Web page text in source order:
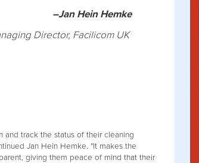
–Jan Hein Hemke
Director, Facilicom UK
and track the status of their cleaning
Jan Hein Hemke. "It makes the
giving them peace of mind that their